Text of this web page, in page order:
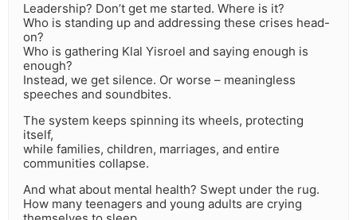
Leadership? Don’t get me started. Where is it?
Who is standing up and addressing these crises head-
on?
Who is gathering Klal Yisroel and saying enough is
enough?
Instead, we get silence. Or worse – meaningless
speeches and soundbites.
The system keeps spinning its wheels, protecting
itself,
while families, children, marriages, and entire
communities collapse.
And what about mental health? Swept under the rug.
How many teenagers and young adults are crying